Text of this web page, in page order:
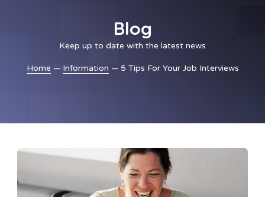
Blog
Keep up to date with the latest news
Home — Information — 5 Tips For Your Job Interviews